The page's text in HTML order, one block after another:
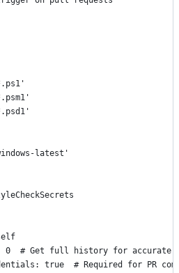
latest'
0  # Get full history for accurate
true  # Required for PR